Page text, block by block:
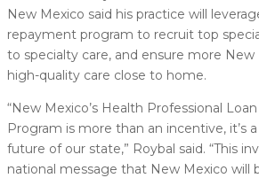
New Mexico said his practice will
repayment program to recruit top
to specialty care, and ensure more New
high-quality care close to home.
“New Mexico’s Health Professional
Program is more than an incentive,
future of our state,” Roybal said. “This
national message that New Mexico